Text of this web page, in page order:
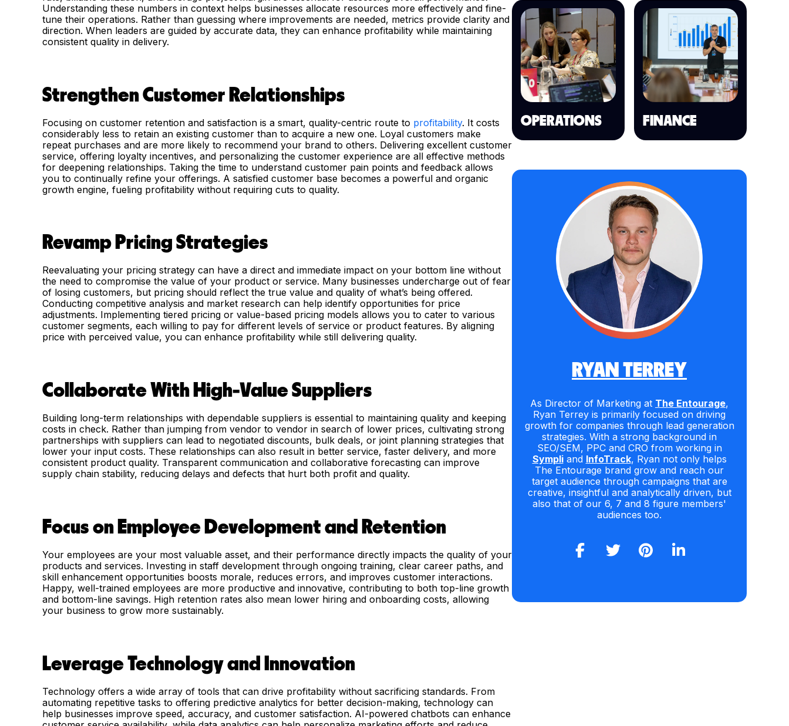
Understanding these numbers in context helps businesses allocate resources more effectively and fine-
tune their operations. Rather than guessing where improvements are needed, metrics provide clarity and
direction. When leaders are guided by accurate data, they can enhance profitability while maintaining
consistent quality in delivery.
Strengthen Customer Relationships
Focusing on customer retention and satisfaction is a smart, quality-centric route to profitability. It costs
considerably less to retain an existing customer than to acquire a new one. Loyal customers make
repeat purchases and are more likely to recommend your brand to others. Delivering excellent customer
service, offering loyalty incentives, and personalizing the customer experience are all effective methods
for deepening relationships. Taking the time to understand customer pain points and feedback allows
you to continually refine your offerings. A satisfied customer base becomes a powerful and organic
growth engine, fueling profitability without requiring cuts to quality.
Revamp Pricing Strategies
Reevaluating your pricing strategy can have a direct and immediate impact on your bottom line without
the need to compromise the value of your product or service. Many businesses undercharge out of fear
of losing customers, but pricing should reflect the true value and quality of what’s being offered.
Conducting competitive analysis and market research can help identify opportunities for price
adjustments. Implementing tiered pricing or value-based pricing models allows you to cater to various
customer segments, each willing to pay for different levels of service or product features. By aligning
price with perceived value, you can enhance profitability while still delivering quality.
Collaborate With High-Value Suppliers
Building long-term relationships with dependable suppliers is essential to maintaining quality and keeping
costs in check. Rather than jumping from vendor to vendor in search of lower prices, cultivating strong
partnerships with suppliers can lead to negotiated discounts, bulk deals, or joint planning strategies that
lower your input costs. These relationships can also result in better service, faster delivery, and more
consistent product quality. Transparent communication and collaborative forecasting can improve
supply chain stability, reducing delays and defects that hurt both profit and quality.
Focus on Employee Development and Retention
Your employees are your most valuable asset, and their performance directly impacts the quality of your
products and services. Investing in staff development through ongoing training, clear career paths, and
skill enhancement opportunities boosts morale, reduces errors, and improves customer interactions.
Happy, well-trained employees are more productive and innovative, contributing to both top-line growth
and bottom-line savings. High retention rates also mean lower hiring and onboarding costs, allowing
your business to grow more sustainably.
Leverage Technology and Innovation
Technology offers a wide array of tools that can drive profitability without sacrificing standards. From
automating repetitive tasks to offering predictive analytics for better decision-making, technology can
help businesses improve speed, accuracy, and customer satisfaction. AI-powered chatbots can enhance
OPERATIONS FINANCE
RYAN TERREY
As Director of Marketing at The Entourage,
Ryan Terrey is primarily focused on driving
growth for companies through lead generation
strategies. With a strong background in
SEO/SEM, PPC and CRO from working in
Sympliand InfoTrack, Ryan not only helps
The Entourage brand grow and reach our
target audience through campaigns that are
creative, insightful and analytically driven, but
also that of our 6, 7 and 8 figure members'
audiences too.